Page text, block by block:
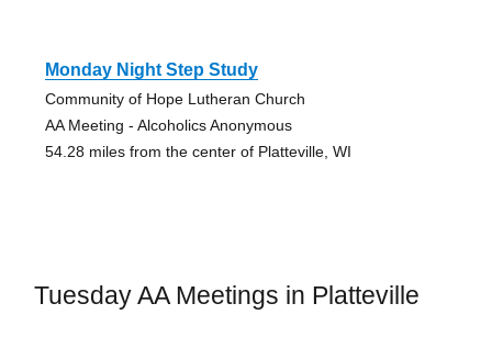
Monday Night Step Study
Community of Hope Lutheran Church
AA Meeting - Alcoholics Anonymous
54.28 miles from the center of Platteville, WI
Tuesday AA Meetings in Platteville